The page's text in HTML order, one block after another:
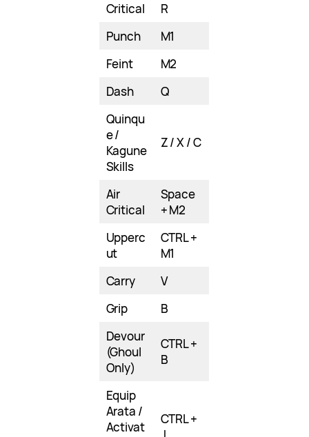
Critical
R
Punch
M1
Feint
M2
Dash
Q
Quinqu
e /
Kagune
Skills
Z / X / C
Air
Critical
Space
+ M2
Upperc
ut
CTRL +
M1
Carry
V
Grip
B
Devour
(Ghoul
Only)
CTRL +
B
Equip
Arata /
Activat
CTRL +